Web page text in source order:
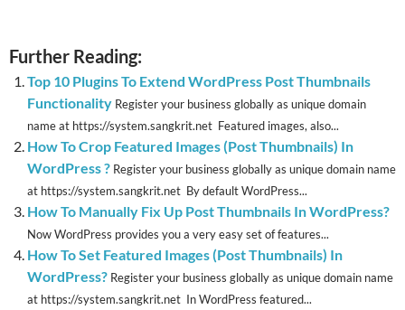
Further Reading:
Top 10 Plugins To Extend WordPress Post Thumbnails
Functionality Register your business globally as unique domain
name at https://system.sangkrit.net Featured images, also...
How To Crop Featured Images (Post Thumbnails) In
WordPress ? Register your business globally as unique domain name
at https://system.sangkrit.net By default WordPress...
How To Manually Fix Up Post Thumbnails In WordPress?
Now WordPress provides you a very easy set of features...
How To Set Featured Images (Post Thumbnails) In
WordPress? Register your business globally as unique domain name
at https://system.sangkrit.net In WordPress featured...